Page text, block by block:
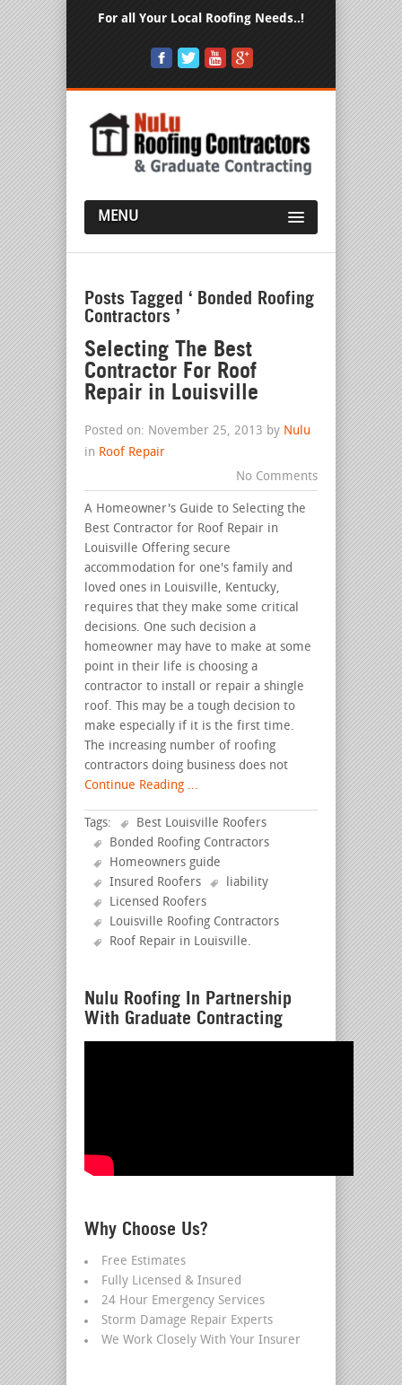
For all Your Local Roofing Needs..!
MENU
Posts Tagged ‘ Bonded Roofing
Contractors ’
Selecting The Best
Contractor For Roof
Repair in Louisville
Posted on: November 25, 2013 by Nulu
in Roof Repair
No Comments
A Homeowner's Guide to Selecting the
Best Contractor for Roof Repair in
Louisville Offering secure
accommodation for one's family and
loved ones in Louisville, Kentucky,
requires that they make some critical
decisions. One such decision a
homeowner may have to make at some
point in their life is choosing a
contractor to install or repair a shingle
roof. This may be a tough decision to
make especially if it is the first time.
The increasing number of roofing
contractors doing business does not
Continue Reading ...
Tags:
Best Louisville Roofers
Bonded Roofing Contractors
Homeowners guide
Insured Roofers
liability
Licensed Roofers
Louisville Roofing Contractors
Roof Repair in Louisville.
Nulu Roofing In Partnership
With Graduate Contracting
Why Choose Us?
Free Estimates
Fully Licensed & Insured
24 Hour Emergency Services
Storm Damage Repair Experts
We Work Closely With Your Insurer